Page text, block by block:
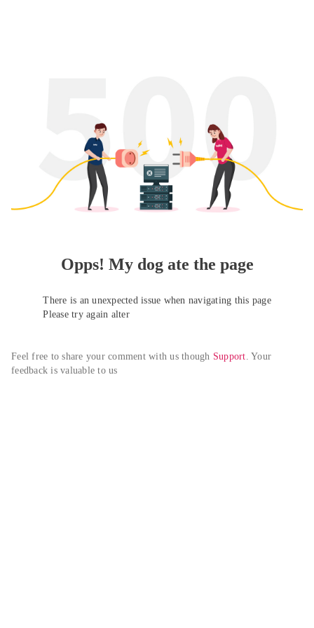
Opps! My dog ate the page
There is an unexpected issue when navigating this page
Please try again alter
Feel free to share your comment with us though Support. Your
feedback is valuable to us